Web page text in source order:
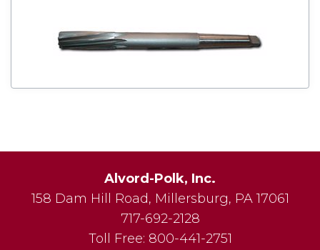
Alvord-Polk, Inc.
158 Dam Hill Road, Millersburg, PA 17061
717-692-2128
Toll Free: 800-441-2751